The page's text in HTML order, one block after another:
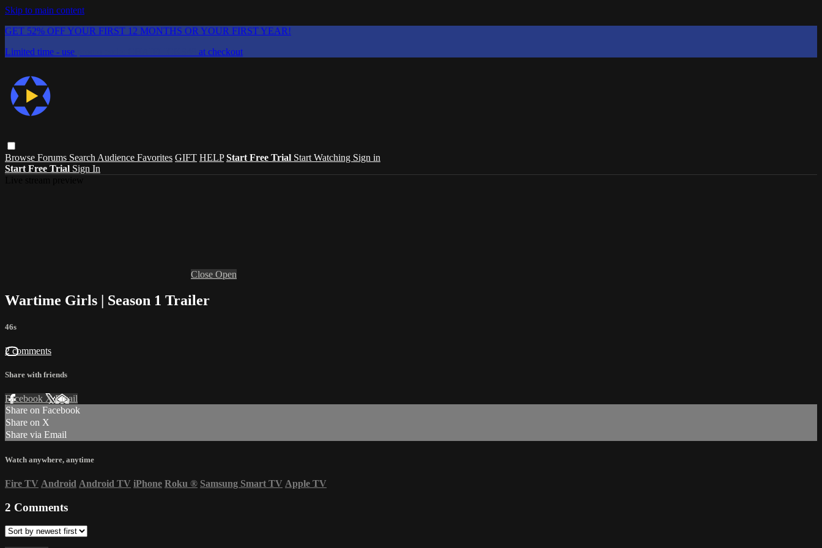
Skip to main content
GET 52% OFF YOUR FIRST 12 MONTHS OR YOUR FIRST YEAR!
Limited time - use
at checkout
Browse Forums Search Audience Favorites GIFT HELP Start Free Trial Start Watching Sign in
Start Free Trial Sign In
Close Open
Wartime Girls | Season 1 Trailer
46s
2 comments
Share with friends
Facebook XEmail
Share on Facebook
Share on X
Share via Email
Watch anywhere, anytime
Fire TV Android Android TV iPhone Roku ® Samsung Smart TV Apple TV
2 Comments